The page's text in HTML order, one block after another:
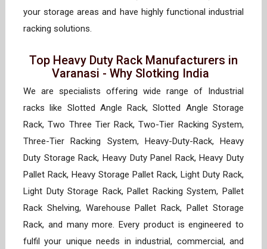
your storage areas and have highly functional industrial
racking solutions.
Top Heavy Duty Rack Manufacturers in
Varanasi - Why Slotking India
We are specialists offering wide range of Industrial
racks like Slotted Angle Rack, Slotted Angle Storage
Rack, Two Three Tier Rack, Two-Tier Racking System,
Three-Tier Racking System, Heavy-Duty-Rack, Heavy
Duty Storage Rack, Heavy Duty Panel Rack, Heavy Duty
Pallet Rack, Heavy Storage Pallet Rack, Light Duty Rack,
Light Duty Storage Rack, Pallet Racking System, Pallet
Rack Shelving, Warehouse Pallet Rack, Pallet Storage
Rack, and many more. Every product is engineered to
fulfil your unique needs in industrial, commercial, and